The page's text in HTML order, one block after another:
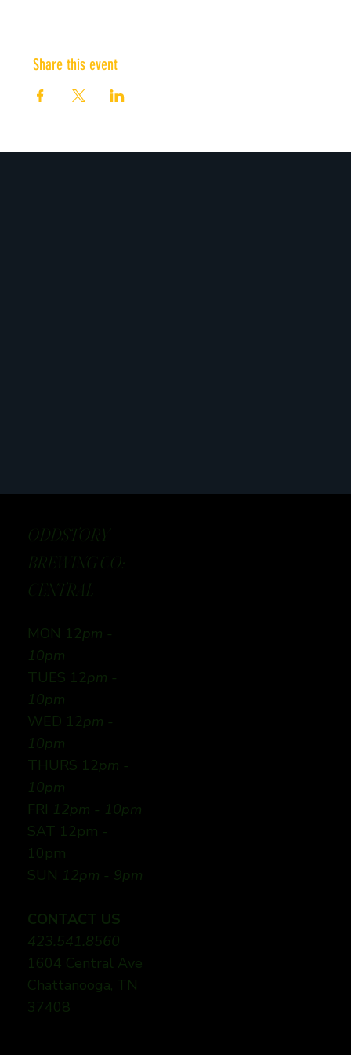
Share this event
ODDSTORY
BREWING CO:
CENTRAL
MON 12pm -
10pm
TUES 12pm -
10pm
WED 12pm -
10pm
THURS 12pm -
10pm
FRI 12pm - 10pm
SAT 12pm -
10pm
SUN 12pm - 9pm
CONTACT US
423.541.8560
1604 Central Ave
Chattanooga, TN
37408